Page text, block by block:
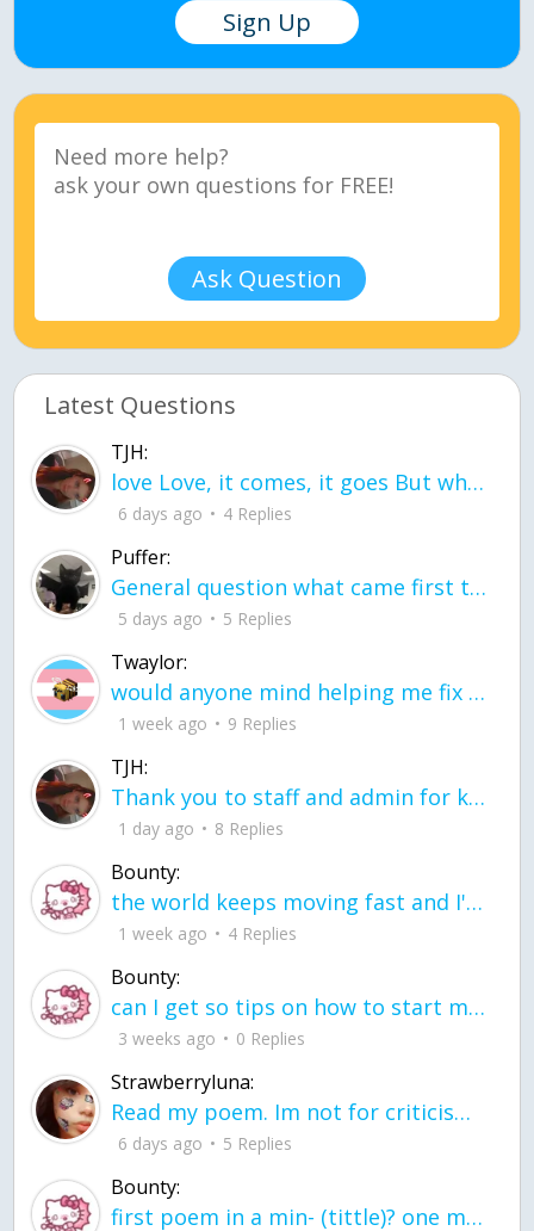
Sign Up
Ask Question
Latest Questions
TJH:
love Love, it comes, it goes But what if it stayed stayed in the silence the storm stayed when the world was loud for me it's different; it left when it was
6 days ago 4 Replies
Puffer:
General question what came first the chicken or the egg itu2019s a trick question
5 days ago 5 Replies
Twaylor:
would anyone mind helping me fix this in my code
1 week ago 9 Replies
TJH:
Thank you to staff and admin for keeping this place running
1 day ago 8 Replies
Bounty:
the world keeps moving fast and I'm stuck in a time lapse all I need is a minute
1 week ago 4 Replies
Bounty:
can I get so tips on how to start my journey into semi-realism art also on how to
3 weeks ago 0 Replies
Strawberryluna:
Read my poem. Im not for criticism its a poem I wrote after my breakup: Youu2019ll never understand the way you made me break, I hate that I still love you
6 days ago 5 Replies
Bounty:
first poem in a min- (tittle)? one moment i'm fine I smile till my face burns I laugh till I cant breath Then I cry I wonder where I went wrong I listen to